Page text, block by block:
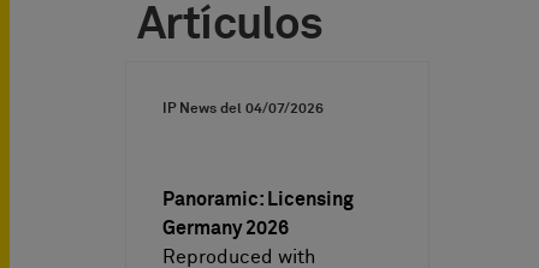
Artículos
IP News del 04/07/2026
Panoramic: Licensing
Germany 2026
Reproduced with